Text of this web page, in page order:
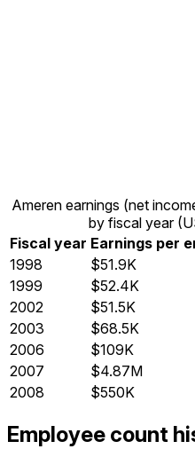
Ameren earnings (net
by fiscal year
Fiscal year Earnings per
1998
$51.9K
1999
$52.4K
2002
$51.5K
2003
$68.5K
2006
$109K
2007
$4.87M
2008
$550K
Employee count